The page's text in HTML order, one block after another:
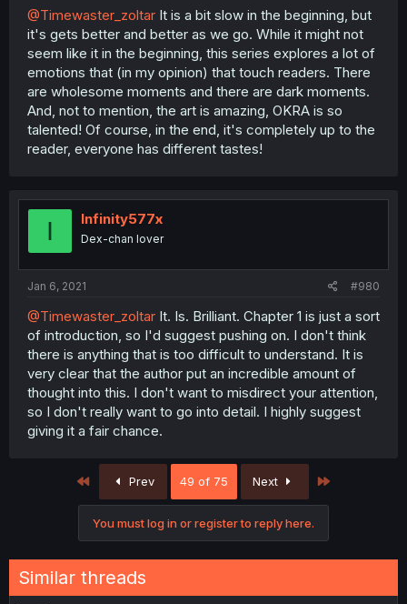
@Timewaster_zoltar It is a bit slow in the beginning, but
it's gets better and better as we go. While it might not
seem like it in the beginning, this series explores a lot of
emotions that (in my opinion) that touch readers. There
are wholesome moments and there are dark moments.
And, not to mention, the art is amazing, OKRA is so
talented! Of course, in the end, it's completely up to the
reader, everyone has different tastes!
I Infinity577x
Dex-chan lover
Jan 6, 2021 #980
@Timewaster_zoltar It. Is. Brilliant. Chapter 1 is just a sort
of introduction, so I'd suggest pushing on. I don't think
there is anything that is too difficult to understand. It is
very clear that the author put an incredible amount of
thought into this. I don't want to misdirect your attention,
so I don't really want to go into detail. I highly suggest
giving it a fair chance.
First Prev 49 of 75 Next
You must log in or register to reply here.
Similar threads